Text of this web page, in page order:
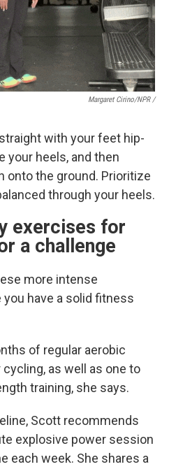
Margaret Cirino/NPR /
with your feet hip-
your heels, and then
onto the ground. Prioritize
through your heels.
exercises for
a challenge
more intense
have a solid fitness
of regular aerobic
as well as one to
training, she says.
Scott recommends
explosive power session
each week. She shares a